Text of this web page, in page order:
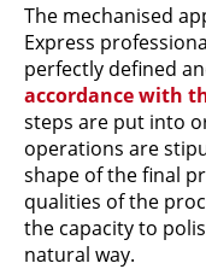
The mechanised
Express
perfectly defined
accordance with
steps are put into
operations are
shape of the final
qualities of the
the capacity to
natural way.